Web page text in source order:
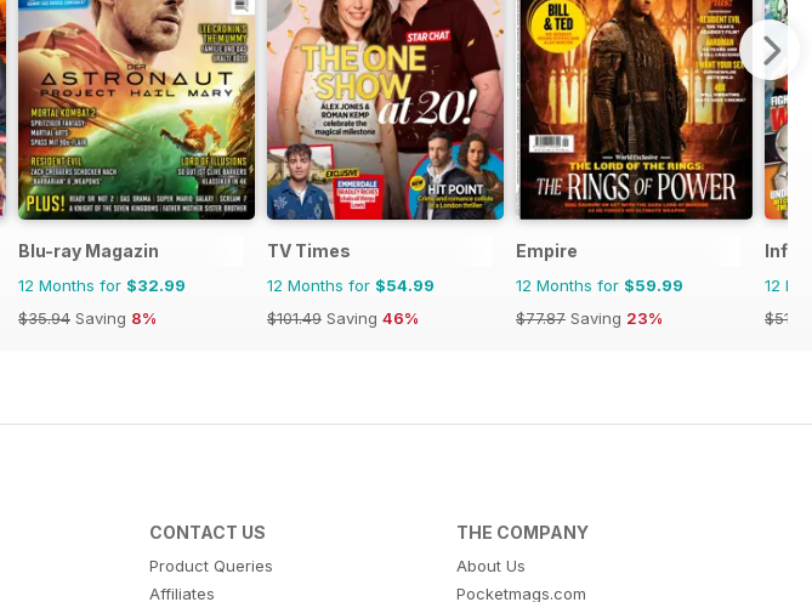
Blu-ray Magazin
12 Months for $32.99
$35.94 Saving 8%
TV Times
12 Months for $54.99
$101.49 Saving 46%
Empire
12 Months for $59.99
$77.87 Saving 23%
12
$51.87
CONTACT US
Product Queries
Affiliates
THE COMPANY
About Us
Pocketmags.com